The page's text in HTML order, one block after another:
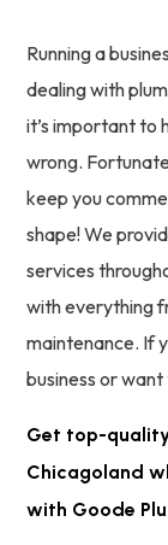
Running a
dealing with
it’s important to
wrong.
keep you
shape! We
services
with everything
maintenance. If
business or
Get top-
Chicagoland
with Goode